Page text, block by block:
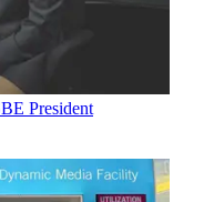
President